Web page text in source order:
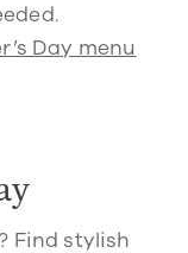
Day menu
Find stylish